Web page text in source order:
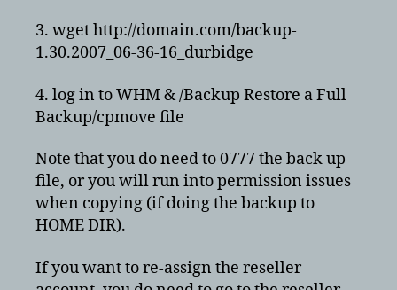
3. wget http://domain.com/backup-
1.30.2007_06-36-16_durbidge
4. log in to WHM & /Backup Restore a Full
Backup/cpmove file
Note that you do need to 0777 the back up
file, or you will run into permission issues
when copying (if doing the backup to
HOME DIR).
If you want to re-assign the reseller